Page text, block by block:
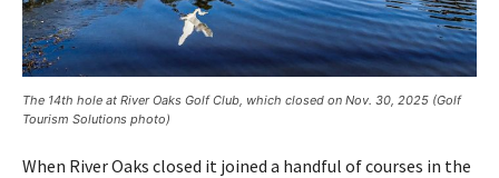
The 14th hole at River Oaks Golf Club, which closed on Nov. 30, 2025 (Golf
Tourism Solutions photo)
When River Oaks closed it joined a handful of courses in the